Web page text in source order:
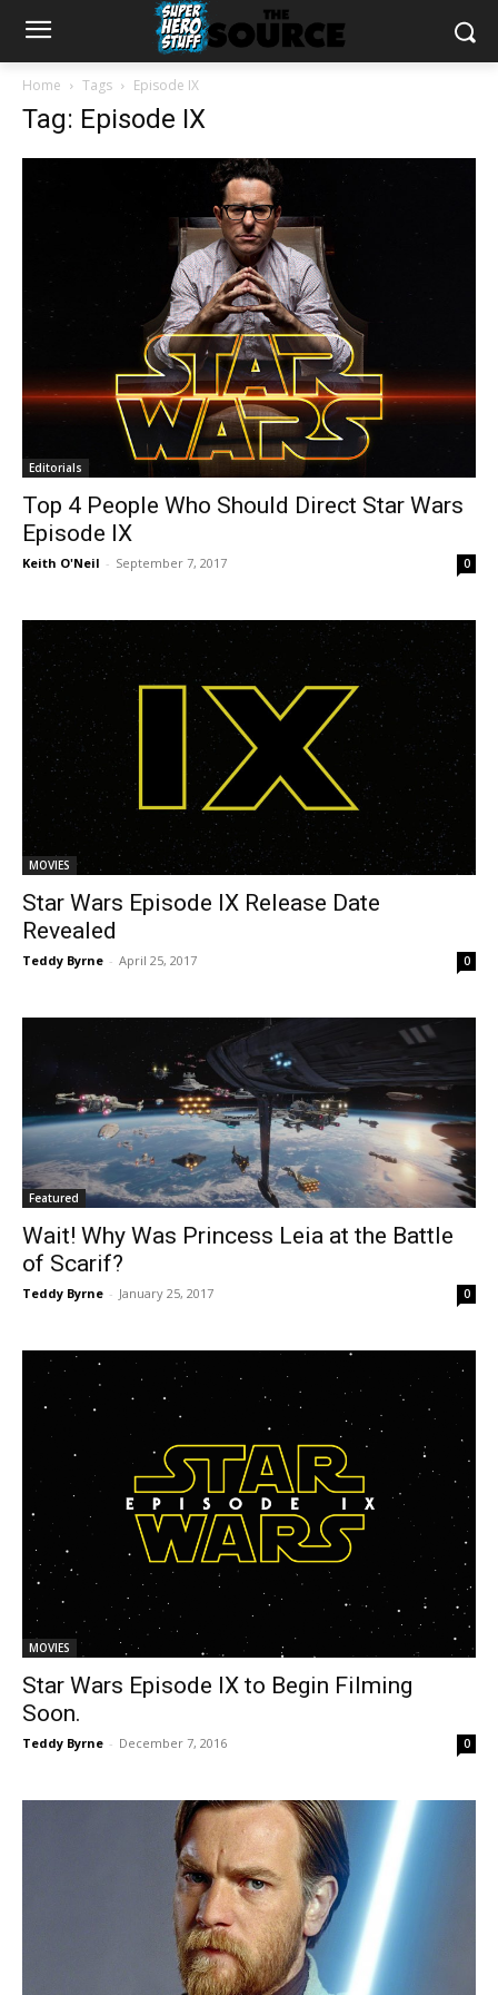
Home Tags Episode IX
Tag: Episode IX
Editorials
Top 4 People Who Should Direct Star Wars
Episode IX
Keith O'Neil - September 7, 2017 0
MOVIES
Star Wars Episode IX Release Date
Revealed
Teddy Byrne - April 25, 2017 0
Featured
Wait! Why Was Princess Leia at the Battle
of Scarif?
Teddy Byrne - January 25, 2017 0
MOVIES
Star Wars Episode IX to Begin Filming
Soon.
Teddy Byrne - December 7, 2016 0